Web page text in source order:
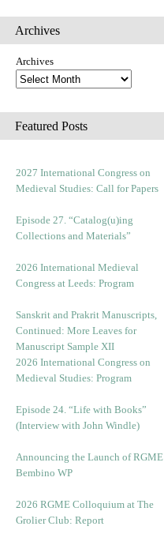
Archives
Archives
Featured Posts
2027 International Congress on
Medieval Studies: Call for Papers
Episode 27. “Catalog(u)ing
Collections and Materials”
2026 International Medieval
Congress at Leeds: Program
Sanskrit and Prakrit Manuscripts,
Continued: More Leaves for
Manuscript Sample XII
2026 International Congress on
Medieval Studies: Program
Episode 24. “Life with Books”
(Interview with John Windle)
Announcing the Launch of RGME
Bembino WP
2026 RGME Colloquium at The
Grolier Club: Report